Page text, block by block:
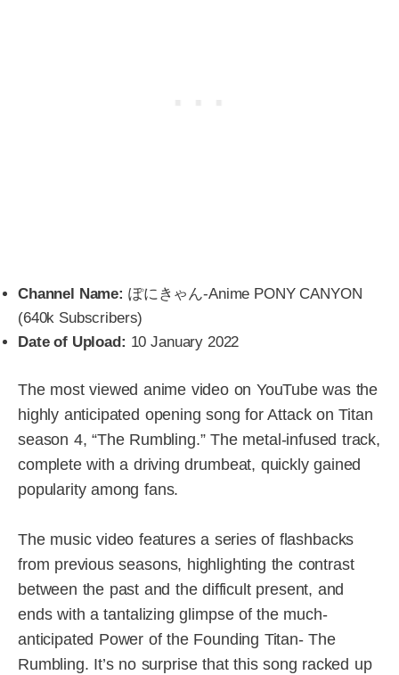
Channel Name: ぽにきゃん-Anime PONY CANYON
(640k Subscribers)
Date of Upload: 10 January 2022
The most viewed anime video on YouTube was the
highly anticipated opening song for Attack on Titan
season 4, “The Rumbling.” The metal-infused track,
complete with a driving drumbeat, quickly gained
popularity among fans.
The music video features a series of flashbacks
from previous seasons, highlighting the contrast
between the past and the difficult present, and
ends with a tantalizing glimpse of the much-
anticipated Power of the Founding Titan- The
Rumbling. It’s no surprise that this song racked up